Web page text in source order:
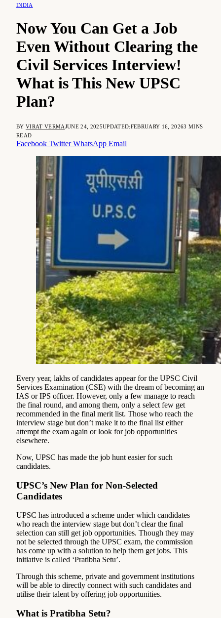
INDIA
Now You Can Get a Job
Even Without Clearing the
Civil Services Interview!
What is This New UPSC
Plan?
BY VIRAT VERMAJUNE 24, 2025UPDATED:FEBRUARY 16, 20263 MINS
READ
Facebook Twitter WhatsApp Email
Every year, lakhs of candidates appear for the UPSC Civil
Services Examination (CSE) with the dream of becoming an
IAS or IPS officer. However, only a few manage to reach
the final round, and among them, only a select few get
recommended in the final merit list. Those who reach the
interview stage but don’t make it to the final list either
attempt the exam again or look for job opportunities
elsewhere.
Now, UPSC has made the job hunt easier for such
candidates.
UPSC’s New Plan for Non-Selected
Candidates
UPSC has introduced a scheme under which candidates
who reach the interview stage but don’t clear the final
selection can still get job opportunities. Though they may
not be selected through the UPSC exam, the commission
has come up with a solution to help them get jobs. This
initiative is called ‘Pratibha Setu’.
Through this scheme, private and government institutions
will be able to directly connect with such candidates and
utilise their talent by offering job opportunities.
What is Pratibha Setu?